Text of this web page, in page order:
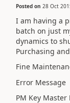
Posted on 28 Oct
I am having a
batch on just
dynamics to
Purchasing
Fine
Error Message
PM Key Master